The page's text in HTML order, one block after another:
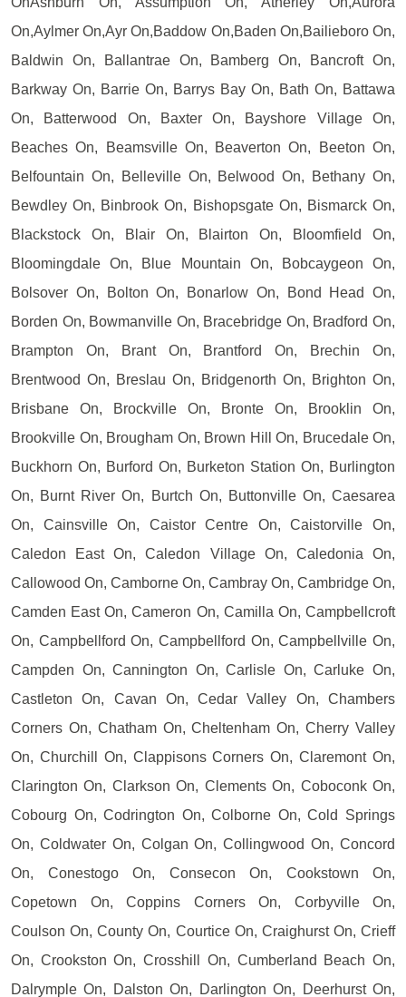
On,Aylmer On,Ayr On,Baddow On,Baden On,Bailieboro On,
Baldwin On, Ballantrae On, Bamberg On, Bancroft On,
Barkway On, Barrie On, Barrys Bay On, Bath On, Battawa
On, Batterwood On, Baxter On, Bayshore Village On,
Beaches On, Beamsville On, Beaverton On, Beeton On,
Belfountain On, Belleville On, Belwood On, Bethany On,
Bewdley On, Binbrook On, Bishopsgate On, Bismarck On,
Blackstock On, Blair On, Blairton On, Bloomfield On,
Bloomingdale On, Blue Mountain On, Bobcaygeon On,
Bolsover On, Bolton On, Bonarlow On, Bond Head On,
Borden On, Bowmanville On, Bracebridge On, Bradford On,
Brampton On, Brant On, Brantford On, Brechin On,
Brentwood On, Breslau On, Bridgenorth On, Brighton On,
Brisbane On, Brockville On, Bronte On, Brooklin On,
Brookville On, Brougham On, Brown Hill On, Brucedale On,
Buckhorn On, Burford On, Burketon Station On, Burlington
On, Burnt River On, Burtch On, Buttonville On, Caesarea
On, Cainsville On, Caistor Centre On, Caistorville On,
Caledon East On, Caledon Village On, Caledonia On,
Callowood On, Camborne On, Cambray On, Cambridge On,
Camden East On, Cameron On, Camilla On, Campbellcroft
On, Campbellford On, Campbellford On, Campbellville On,
Campden On, Cannington On, Carlisle On, Carluke On,
Castleton On, Cavan On, Cedar Valley On, Chambers
Corners On, Chatham On, Cheltenham On, Cherry Valley
On, Churchill On, Clappisons Corners On, Claremont On,
Clarington On, Clarkson On, Clements On, Coboconk On,
Cobourg On, Codrington On, Colborne On, Cold Springs
On, Coldwater On, Colgan On, Collingwood On, Concord
On, Conestogo On, Consecon On, Cookstown On,
Copetown On, Coppins Corners On, Corbyville On,
Coulson On, County On, Courtice On, Craighurst On, Crieff
On, Crookston On, Crosshill On, Cumberland Beach On,
Dalrymple On, Dalston On, Darlington On, Deerhurst On,